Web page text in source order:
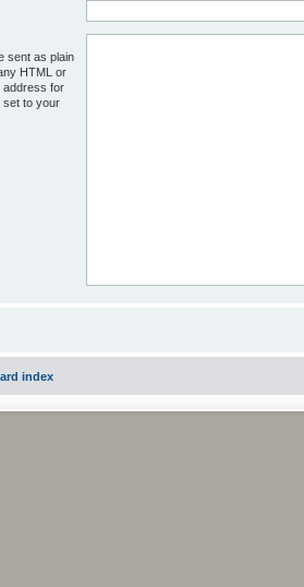
sent as plain
HTML or
address for
set to your
index